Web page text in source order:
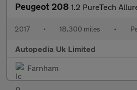
Peugeot 208 1.2 PureTech Allure EAT
2017 • 18,300 miles •
Autopedia Uk Limited
Farnham